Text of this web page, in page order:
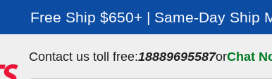
Free Ship $650+ | Same-Day Ship
Contact us toll free:18889695587orChat